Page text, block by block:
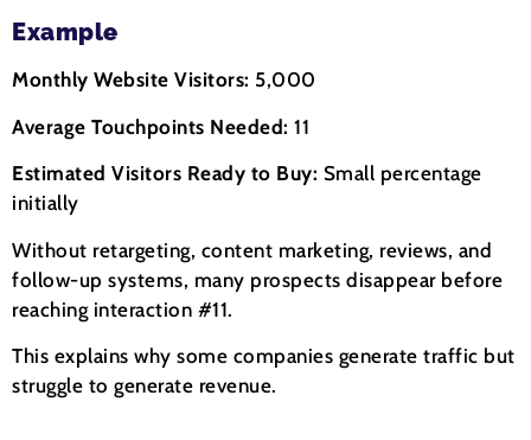
Example
Monthly Website Visitors: 5,000
Average Touchpoints Needed: 11
Estimated Visitors Ready to Buy: Small percentage
initially
Without retargeting, content marketing, reviews, and
follow-up systems, many prospects disappear before
reaching interaction #11.
This explains why some companies generate traffic but
struggle to generate revenue.